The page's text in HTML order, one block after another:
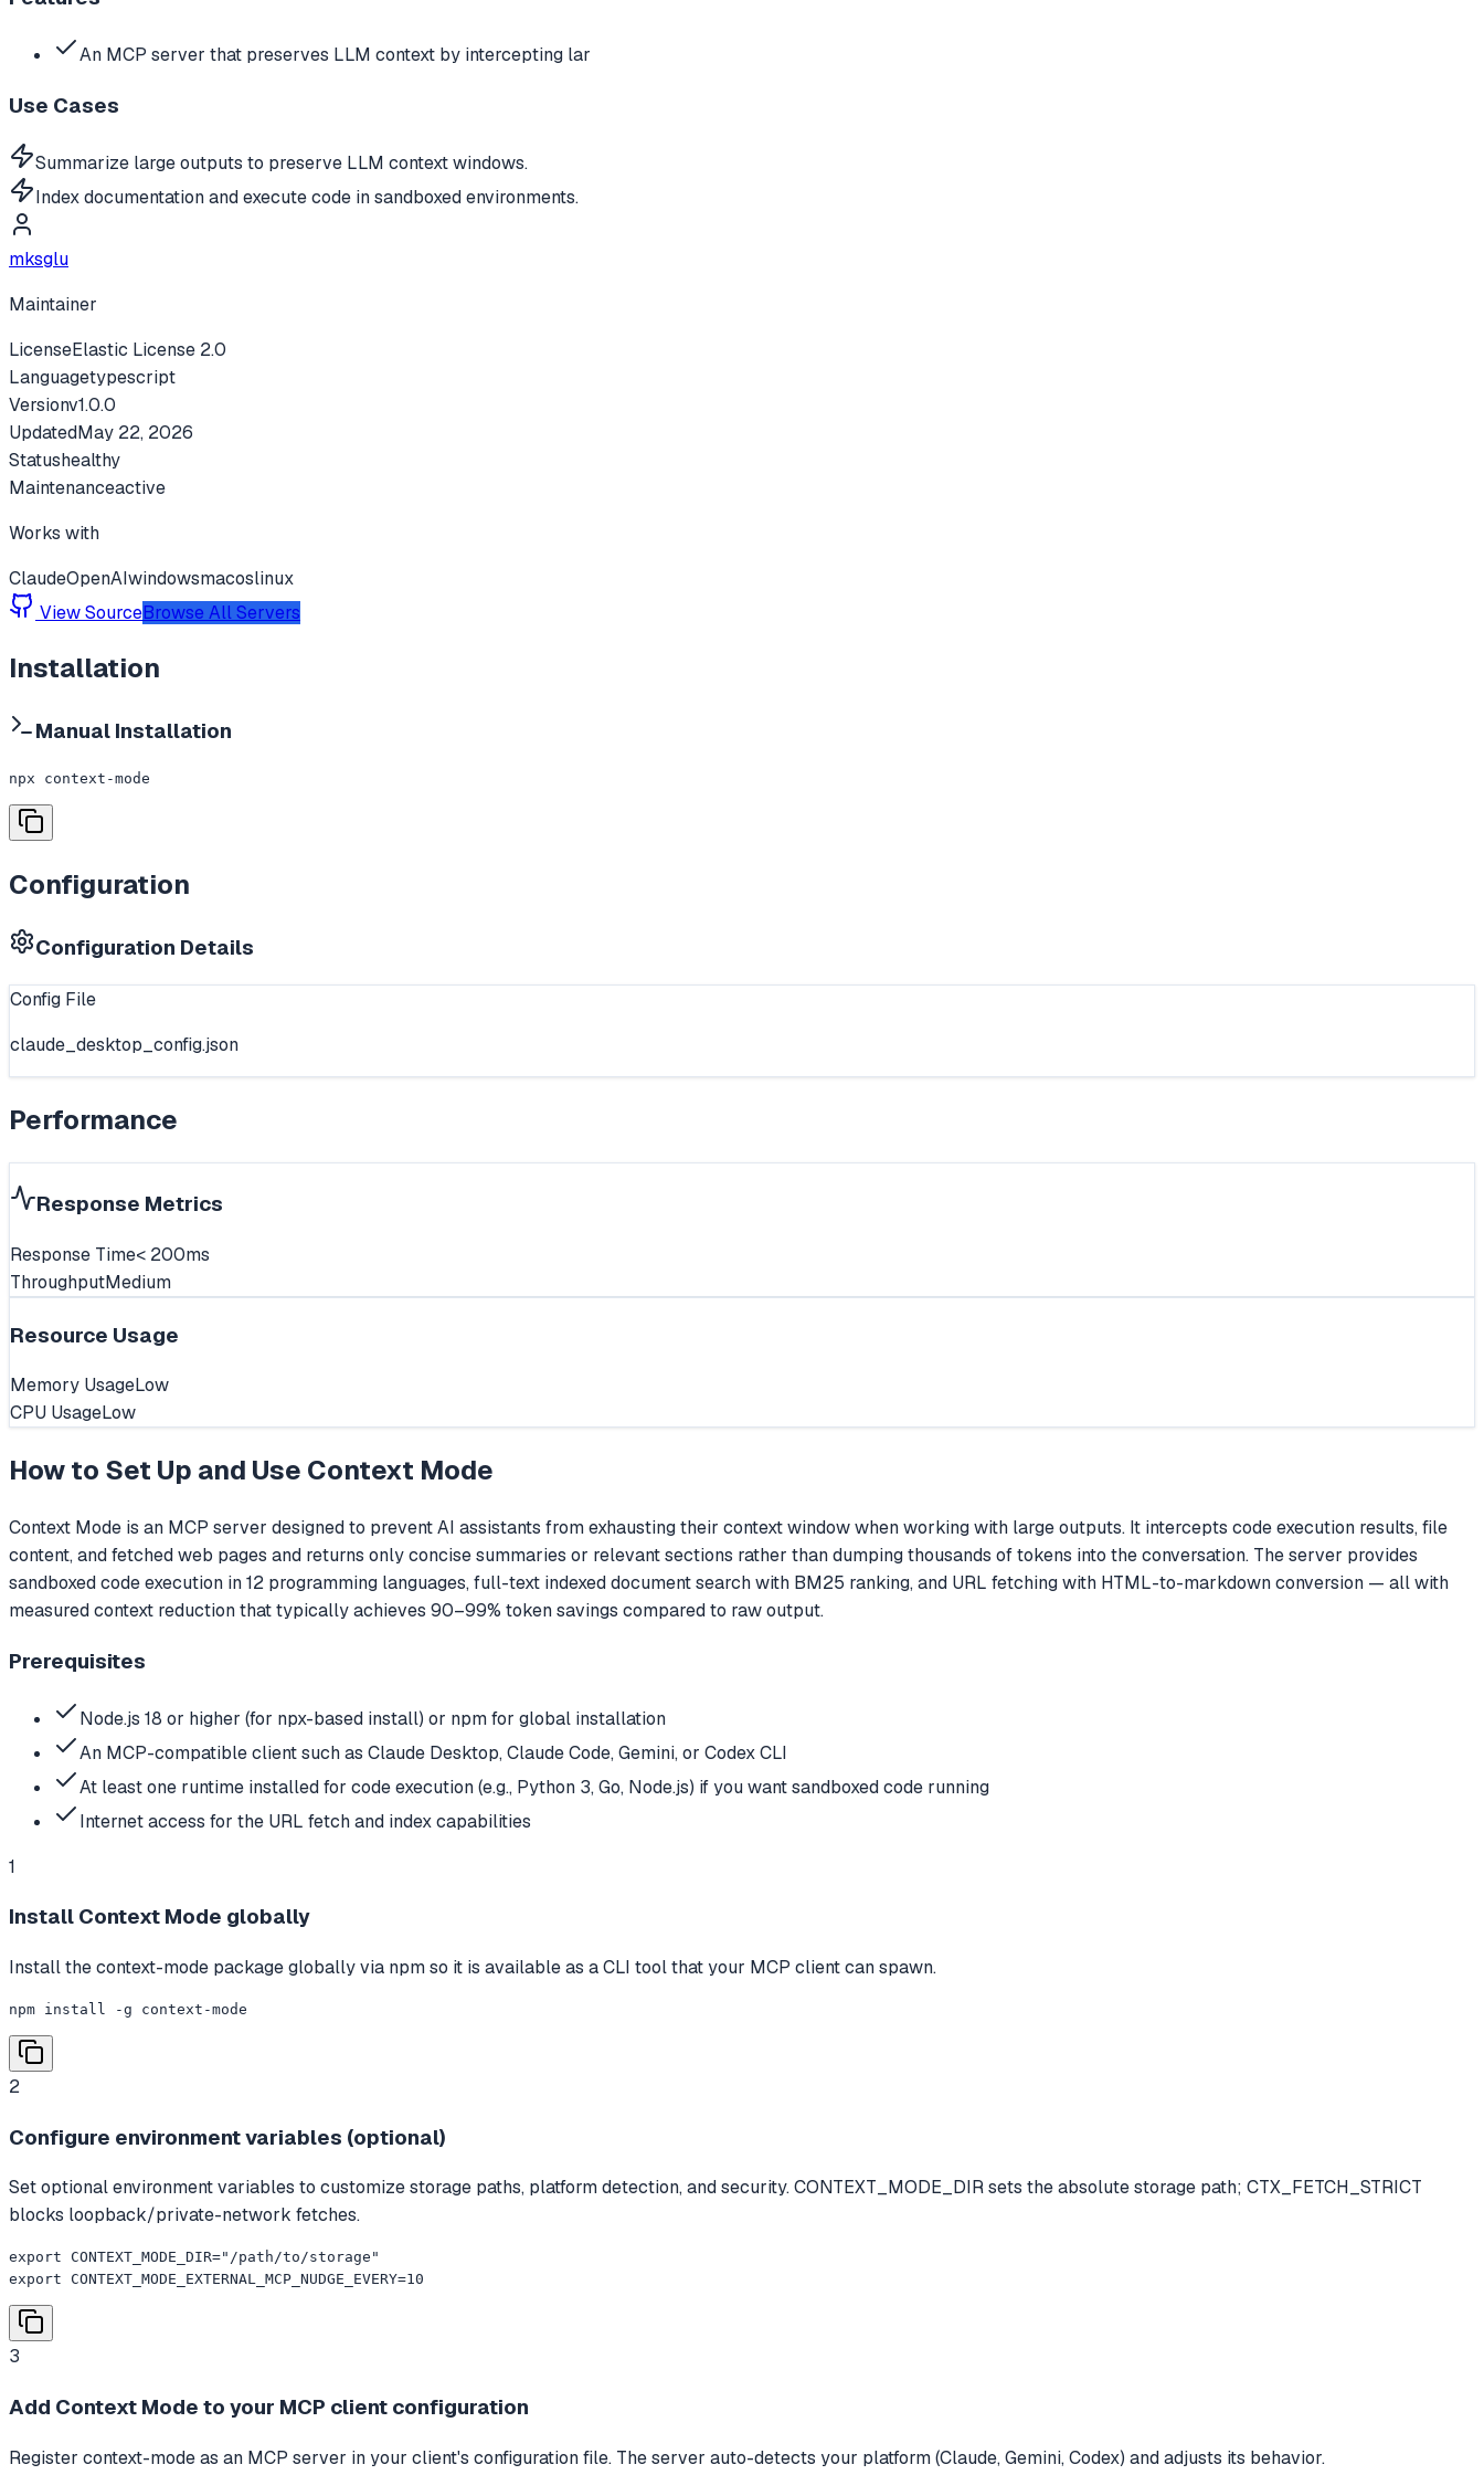
An MCP server that preserves LLM context by intercepting lar
Use Cases
Summarize large outputs to preserve LLM context windows.
Index documentation and execute code in sandboxed environments.
mksglu
Maintainer
LicenseElastic License 2.0
Languagetypescript
Versionv1.0.0
UpdatedMay 22, 2026
Statushealthy
Maintenanceactive
Works with
ClaudeOpenAIwindowsmacoslinux
View SourceBrowse All Servers
Installation
Manual Installation
npx context-mode
Configuration
Configuration Details
Config File
claude_desktop_config.json
Performance
Response Metrics
Response Time< 200ms
ThroughputMedium
Resource Usage
Memory UsageLow
CPU UsageLow
How to Set Up and Use Context Mode
Context Mode is an MCP server designed to prevent AI assistants from exhausting their context window when working with large outputs. It intercepts code execution results, file
content, and fetched web pages and returns only concise summaries or relevant sections rather than dumping thousands of tokens into the conversation. The server provides
sandboxed code execution in 12 programming languages, full-text indexed document search with BM25 ranking, and URL fetching with HTML-to-markdown conversion — all with
measured context reduction that typically achieves 90–99% token savings compared to raw output.
Prerequisites
Node.js 18 or higher (for npx-based install) or npm for global installation
An MCP-compatible client such as Claude Desktop, Claude Code, Gemini, or Codex CLI
At least one runtime installed for code execution (e.g., Python 3, Go, Node.js) if you want sandboxed code running
Internet access for the URL fetch and index capabilities
1
Install Context Mode globally
Install the context-mode package globally via npm so it is available as a CLI tool that your MCP client can spawn.
npm install -g context-mode
2
Configure environment variables (optional)
Set optional environment variables to customize storage paths, platform detection, and security. CONTEXT_MODE_DIR sets the absolute storage path; CTX_FETCH_STRICT
blocks loopback/private-network fetches.
export CONTEXT_MODE_DIR="/path/to/storage"
export CONTEXT_MODE_EXTERNAL_MCP_NUDGE_EVERY=10
3
Add Context Mode to your MCP client configuration
Register context-mode as an MCP server in your client's configuration file. The server auto-detects your platform (Claude, Gemini, Codex) and adjusts its behavior.